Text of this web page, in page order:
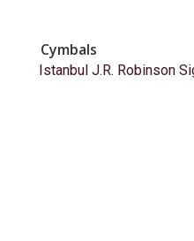
Cymbals
Istanbul J.R. Robinson